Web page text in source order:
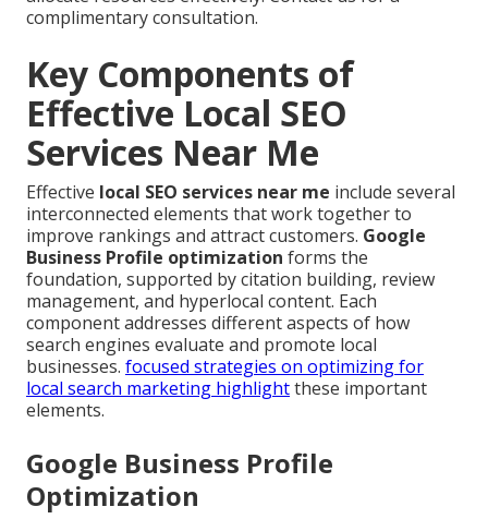
complimentary consultation.
Key Components of
Effective Local SEO
Services Near Me
Effective local SEO services near me include several
interconnected elements that work together to
improve rankings and attract customers. Google
Business Profile optimization forms the
foundation, supported by citation building, review
management, and hyperlocal content. Each
component addresses different aspects of how
search engines evaluate and promote local
businesses. focused strategies on optimizing for
local search marketing highlightthese important
elements.
Google Business Profile
Optimization